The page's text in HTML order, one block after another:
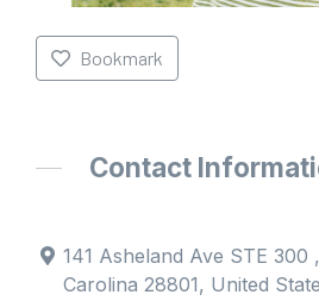
Bookmark
Contact
141 Asheland Ave STE
Carolina 28801, United